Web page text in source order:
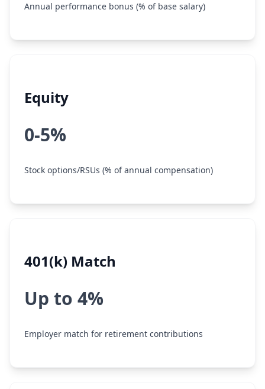
Annual performance bonus (% of base salary)
Equity
0-5%
Stock options/RSUs (% of annual compensation)
401(k) Match
Up to 4%
Employer match for retirement contributions